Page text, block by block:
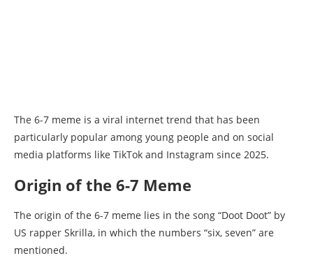
The 6-7 meme is a viral internet trend that has been
particularly popular among young people and on social
media platforms like TikTok and Instagram since 2025.
Origin of the 6-7 Meme
The origin of the 6-7 meme lies in the song “Doot Doot” by
US rapper Skrilla, in which the numbers “six, seven” are
mentioned.